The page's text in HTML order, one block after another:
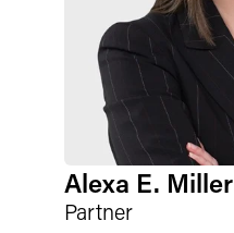
Alexa E. Miller
Partner